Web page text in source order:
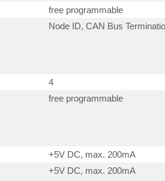
free programmable
Node ID, CAN Bus
4
free programmable
+5V DC, max. 200mA
+5V DC, max. 200mA